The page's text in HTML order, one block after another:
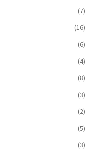
(7)
(16)
(6)
(4)
(8)
(3)
(2)
(5)
(3)